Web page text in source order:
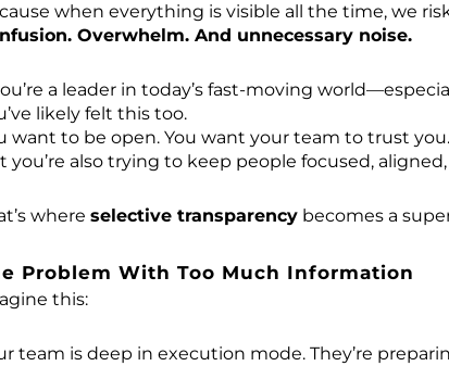
when everything is visible all the time, we
Overwhelm. And unnecessary noise.
a leader in today’s fast-moving
likely felt this too.
want to be open. You want your team to trust
you’re also trying to keep people focused,
where selective transparency becomes a
Problem With Too Much Information
this:
team is deep in execution mode. They’re